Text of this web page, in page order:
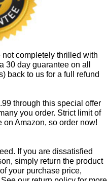
not completely thrilled with
30 day guarantee on all
back to us for a full refund
through this special offer
you order. Strict limit of
Amazon, so order now!
If you are dissatisfied
simply return the product
your purchase price,